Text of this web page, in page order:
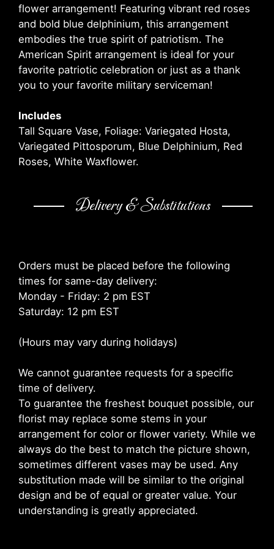
flower arrangement! Featuring vibrant red roses
and bold blue delphinium, this arrangement
embodies the true spirit of patriotism. The
American Spirit arrangement is ideal for your
favorite patriotic celebration or just as a thank
you to your favorite military serviceman!
Includes
Tall Square Vase, Foliage: Variegated Hosta,
Variegated Pittosporum, Blue Delphinium, Red
Roses, White Waxflower.
Delivery & Substitutions
Orders must be placed before the following
times for same-day delivery:
Monday - Friday: 2 pm EST
Saturday: 12 pm EST
(Hours may vary during holidays)
We cannot guarantee requests for a specific
time of delivery.
To guarantee the freshest bouquet possible, our
florist may replace some stems in your
arrangement for color or flower variety. While we
always do the best to match the picture shown,
sometimes different vases may be used. Any
substitution made will be similar to the original
design and be of equal or greater value. Your
understanding is greatly appreciated.